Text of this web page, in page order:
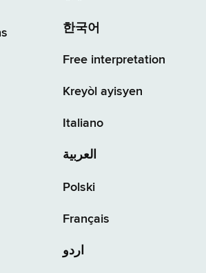
한국어
Free interpretation
Kreyòl ayisyen
Italiano
العربية
Polski
Français
اردو